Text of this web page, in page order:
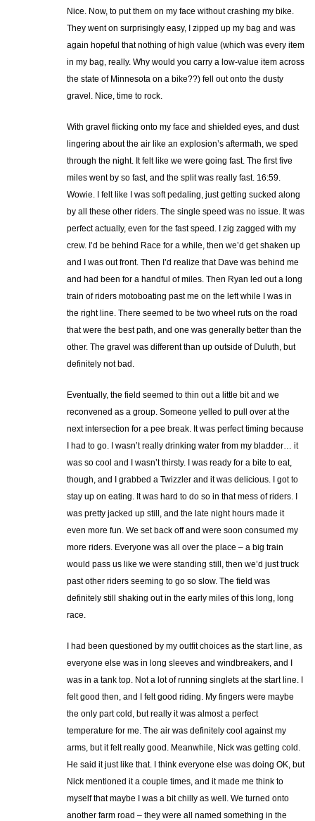
Nice. Now, to put them on my face without crashing my bike.
They went on surprisingly easy, I zipped up my bag and was
again hopeful that nothing of high value (which was every item
in my bag, really. Why would you carry a low-value item across
the state of Minnesota on a bike??) fell out onto the dusty
gravel. Nice, time to rock.
With gravel flicking onto my face and shielded eyes, and dust
lingering about the air like an explosion’s aftermath, we sped
through the night. It felt like we were going fast. The first five
miles went by so fast, and the split was really fast. 16:59.
Wowie. I felt like I was soft pedaling, just getting sucked along
by all these other riders. The single speed was no issue. It was
perfect actually, even for the fast speed. I zig zagged with my
crew. I’d be behind Race for a while, then we’d get shaken up
and I was out front. Then I’d realize that Dave was behind me
and had been for a handful of miles. Then Ryan led out a long
train of riders motoboating past me on the left while I was in
the right line. There seemed to be two wheel ruts on the road
that were the best path, and one was generally better than the
other. The gravel was different than up outside of Duluth, but
definitely not bad.
Eventually, the field seemed to thin out a little bit and we
reconvened as a group. Someone yelled to pull over at the
next intersection for a pee break. It was perfect timing because
I had to go. I wasn’t really drinking water from my bladder… it
was so cool and I wasn’t thirsty. I was ready for a bite to eat,
though, and I grabbed a Twizzler and it was delicious. I got to
stay up on eating. It was hard to do so in that mess of riders. I
was pretty jacked up still, and the late night hours made it
even more fun. We set back off and were soon consumed my
more riders. Everyone was all over the place – a big train
would pass us like we were standing still, then we’d just truck
past other riders seeming to go so slow. The field was
definitely still shaking out in the early miles of this long, long
race.
I had been questioned by my outfit choices as the start line, as
everyone else was in long sleeves and windbreakers, and I
was in a tank top. Not a lot of running singlets at the start line. I
felt good then, and I felt good riding. My fingers were maybe
the only part cold, but really it was almost a perfect
temperature for me. The air was definitely cool against my
arms, but it felt really good. Meanwhile, Nick was getting cold.
He said it just like that. I think everyone else was doing OK, but
Nick mentioned it a couple times, and it made me think to
myself that maybe I was a bit chilly as well. We turned onto
another farm road – they were all named something in the